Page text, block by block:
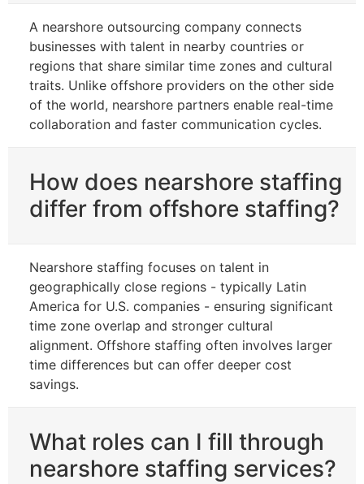
A nearshore outsourcing company connects
businesses with talent in nearby countries or
regions that share similar time zones and cultural
traits. Unlike offshore providers on the other side
of the world, nearshore partners enable real-time
collaboration and faster communication cycles.
How does nearshore staffing
differ from offshore staffing?
Nearshore staffing focuses on talent in
geographically close regions - typically Latin
America for U.S. companies - ensuring significant
time zone overlap and stronger cultural
alignment. Offshore staffing often involves larger
time differences but can offer deeper cost
savings.
What roles can I fill through
nearshore staffing services?